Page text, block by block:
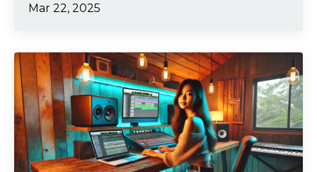
Mar 22, 2025